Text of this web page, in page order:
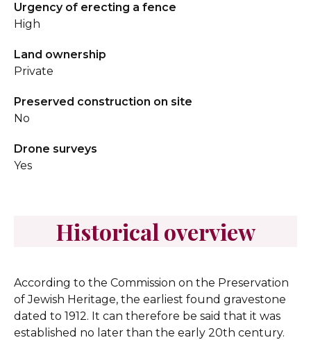
Urgency of erecting a fence
High
Land ownership
Private
Preserved construction on site
No
Drone surveys
Yes
Historical overview
According to the Commission on the Preservation
of Jewish Heritage, the earliest found gravestone
dated to 1912. It can therefore be said that it was
established no later than the early 20th century.